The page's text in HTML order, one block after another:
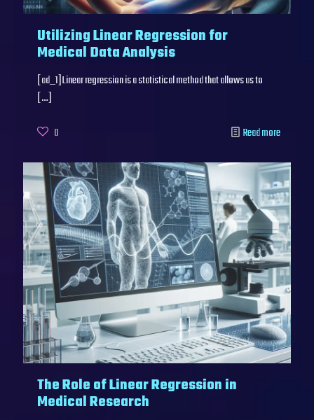
Utilizing Linear Regression for
Medical Data Analysis
[ad_1]Linear regression is a statistical method that allows us to
[…]
0 Read more
The Role of Linear Regression in
Medical Research